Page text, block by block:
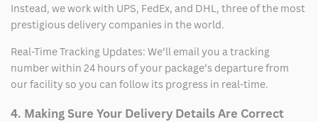
Instead, we work with UPS, FedEx, and DHL, three of the most
prestigious delivery companies in the world.
Real-Time Tracking Updates: We’ll email you a tracking
number within 24 hours of your package’s departure from
our facility so you can follow its progress in real-time.
4. Making Sure Your Delivery Details Are Correct